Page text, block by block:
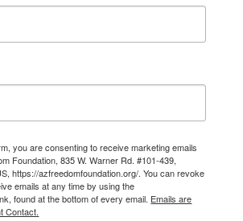
you are consenting to receive marketing emails
Foundation, 835 W. Warner Rd. #101-439,
https://azfreedomfoundation.org/. You can revoke
emails at any time by using the
found at the bottom of every email. Emails are
Contact.